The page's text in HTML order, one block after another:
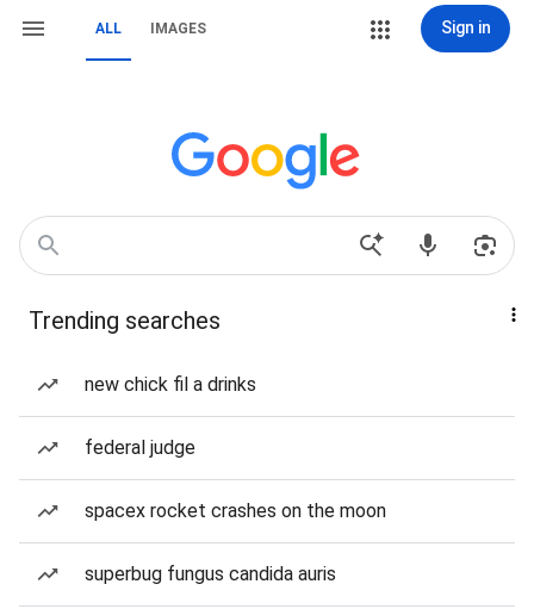
ALL IMAGES Sign in
Trending searches
new chick fil a drinks
federal judge
spacex rocket crashes on the moon
superbug fungus candida auris